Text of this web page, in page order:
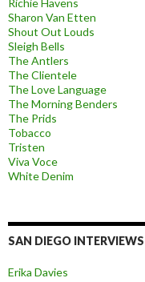
Richie Havens
Sharon Van Etten
Shout Out Louds
Sleigh Bells
The Antlers
The Clientele
The Love Language
The Morning Benders
The Prids
Tobacco
Tristen
Viva Voce
White Denim
SAN DIEGO INTERVIEWS
Erika Davies